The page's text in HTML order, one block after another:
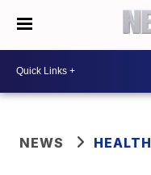
NEWS HEALTH